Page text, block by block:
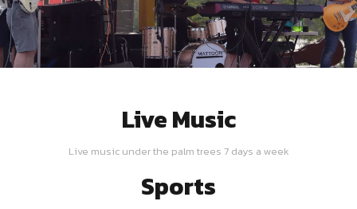
Live Music
Live music under the palm trees 7 days a week
Sports